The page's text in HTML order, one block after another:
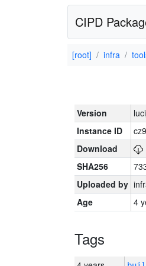
CIPD
[root] infra
Version
Instance ID
Download
SHA256
Uploaded by
Age
4
Tags